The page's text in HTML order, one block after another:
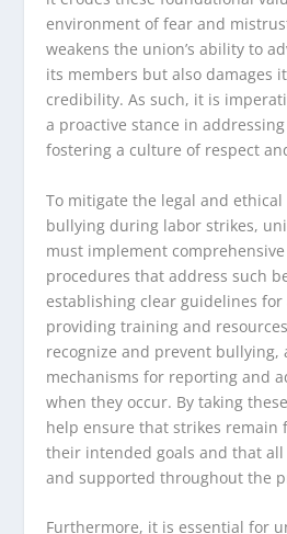
environment of fear and
weakens the union’s ability to
its members but also damages
credibility. As such, it is
a proactive stance in
fostering a culture of respect
To mitigate the legal and
bullying during labor strikes,
must implement
procedures that address such
establishing clear guidelines
providing training and
recognize and prevent bullying,
mechanisms for reporting and
when they occur. By taking
help ensure that strikes remain
their intended goals and that
and supported throughout the
Furthermore, it is essential for